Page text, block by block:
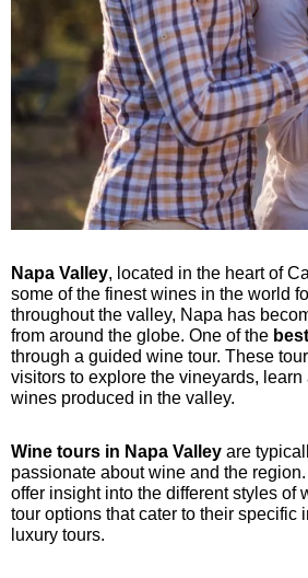
Napa Valley, located in the heart of
some of the finest wines in the world
throughout the valley, Napa has
from around the globe. One of the
through a guided wine tour. These
visitors to explore the vineyards,
wines produced in the valley.
Wine tours in Napa Valley are
passionate about wine and the
offer insight into the different styles of
tour options that cater to their specific
luxury tours.